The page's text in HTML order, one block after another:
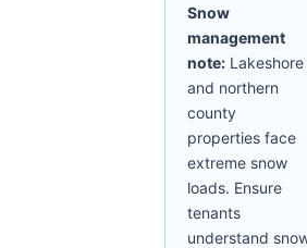
Snow
management
note: Lakeshore
and northern
county
properties face
extreme snow
loads. Ensure
tenants
understand